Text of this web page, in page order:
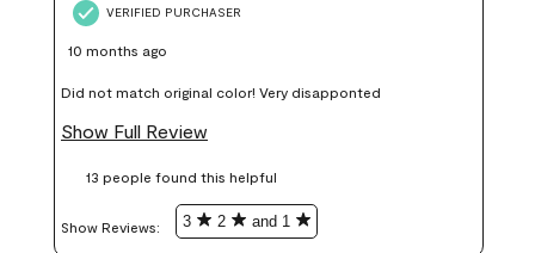
VERIFIED PURCHASER
10 months ago
Did not match original color! Very disapponted
Show Full Review
13 people found this helpful
Show Reviews: 3 2 and 1